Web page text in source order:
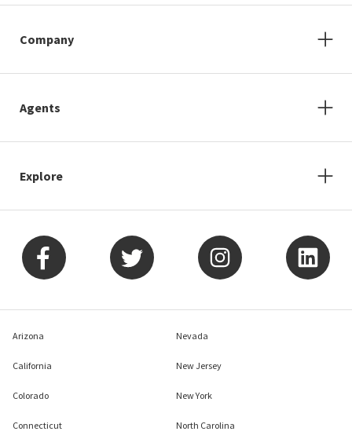
Company
Agents
Explore
Arizona
California
Colorado
Connecticut
Nevada
New Jersey
New York
North Carolina